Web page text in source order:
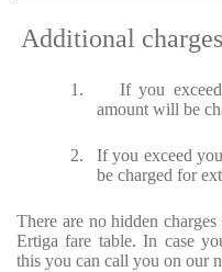
Additional
1.
If you
amount will be
2.
If you exceed
be charged for
There are no hidden
Ertiga fare table. In case
this you can call you on our